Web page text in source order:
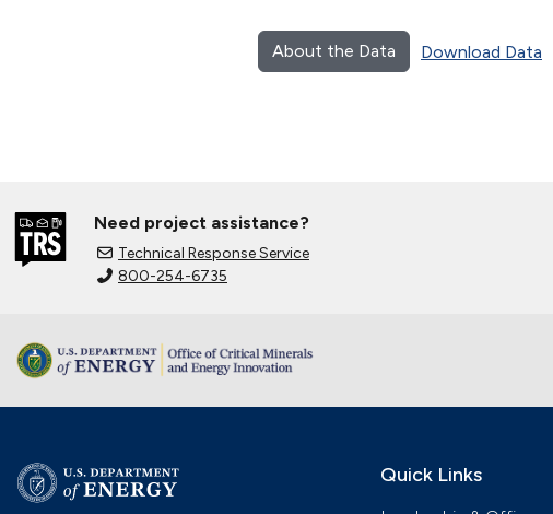
About the Data Download Data
Need project assistance?
Technical Response Service
800-254-6735
Quick Links